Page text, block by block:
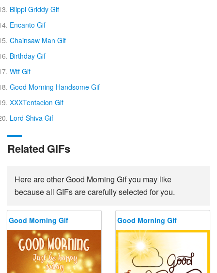
Blippi Griddy Gif
Encanto Gif
Chainsaw Man Gif
Birthday Gif
Wtf Gif
Good Morning Handsome Gif
XXXTentacion Gif
Lord Shiva Gif
Related GIFs
Here are other Good Morning Gif you may like
because all GIFs are carefully selected for you.
Good Morning Gif Good Morning Gif